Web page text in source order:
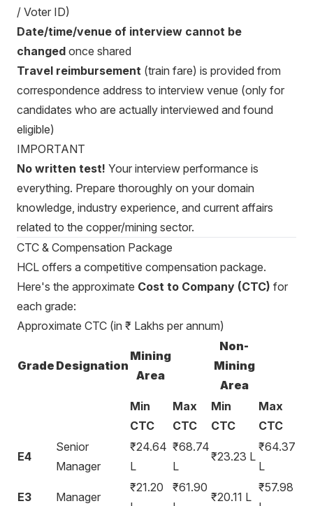
/ Voter ID)
Date/time/venue of interview cannot be
changed once shared
Travel reimbursement (train fare) is provided from
correspondence address to interview venue (only for
candidates who are actually interviewed and found
eligible)
IMPORTANT
No written test! Your interview performance is
everything. Prepare thoroughly on your domain
knowledge, industry experience, and current affairs
related to the copper/mining sector.
CTC & Compensation Package
HCL offers a competitive compensation package.
Here's the approximate Cost to Company (CTC) for
each grade:
Approximate CTC (in ₹ Lakhs per annum)
Grade Designation
Mining
Area
Non-
Mining
Area
Min
CTC
Max
CTC
Min
CTC
Max
CTC
E4
Senior
Manager
₹24.64
L
₹68.74
L
₹23.23 L
₹64.37
L
E3 Manager
₹21.20
₹61.90
₹20.11 L
₹57.98